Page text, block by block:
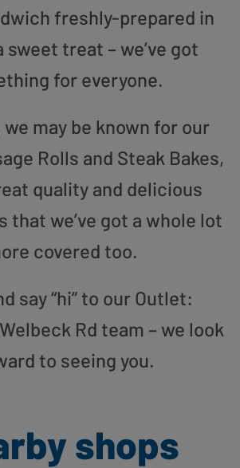
freshly-prepared in
sweet treat – we’ve got
for everyone.
may be known for our
Rolls and Steak Bakes,
quality and delicious
that we’ve got a whole lot
covered too.
say “hi” to our Outlet:
Rd team – we look
to seeing you.
shops